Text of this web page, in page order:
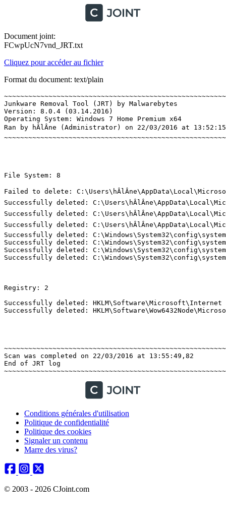
Document joint:
FCwpUcN7vnd_JRT.txt
Cliquez pour accéder au fichier
Format du document: text/plain
Junkware Removal Tool (JRT) by Malwarebytes
Version: 8.0.4 (03.14.2016)
Operating System: Windows 7 Home Premium x64
Ran by hÂlÂne (Administrator) on 22/03/2016 at
File System: 8
Failed to delete:
Successfully deleted:
Successfully deleted:
Successfully deleted:
Successfully deleted:
Successfully deleted:
Successfully deleted:
Successfully deleted:
Registry: 2
Successfully deleted: HKLM\Software\Microsoft\Internet
Successfully deleted:
Scan was completed on 22/03/2016 at 13:55:49,82
End of JRT log
Conditions générales d'utilisation
Politique de confidentialité
Politique des cookies
Signaler un contenu
Marre des virus?
© 2003 - 2026 CJoint.com